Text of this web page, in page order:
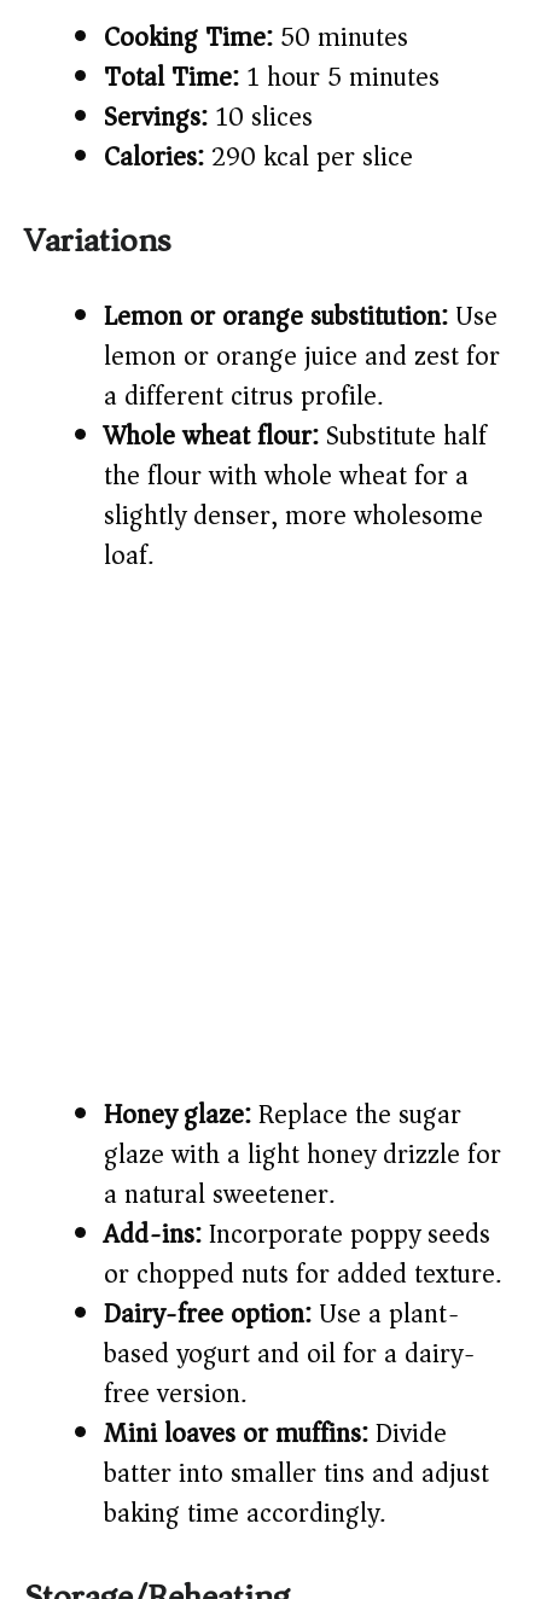
Cooking Time:50 minutes
Total Time:1 hour 5 minutes
Servings:10 slices
Calories:290 kcal per slice
Variations
Lemon or orange substitution:Use
lemon or orange juice and zest for
a different citrus profile.
Whole wheat flour:Substitute half
the flour with whole wheat for a
slightly denser, more wholesome
loaf.
Honey glaze:Replace the sugar
glaze with a light honey drizzle for
a natural sweetener.
Add-ins:Incorporate poppy seeds
or chopped nuts for added texture.
Dairy-free option:Use a plant-
based yogurt and oil for a dairy-
free version.
Mini loaves or muffins:Divide
batter into smaller tins and adjust
baking time accordingly.